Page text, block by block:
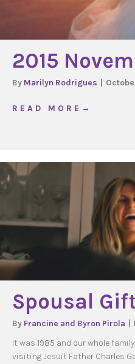
2015
By Marilyn Rodrigues
R E A D M O R E →
Spousal
By Francine and Byron Pirola
It was 1985 and our whole
visiting Jesuit Father Charles